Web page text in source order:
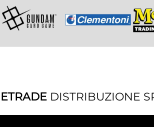
DISTRIBUZIONE